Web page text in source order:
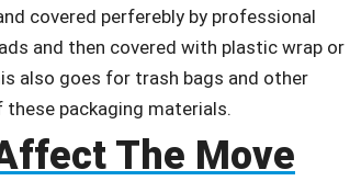
covered perferebly by professional
and then covered with plastic wrap or
also goes for trash bags and other
packaging materials.
The Move